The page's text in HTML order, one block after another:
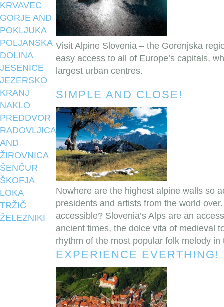
KRVAVEC
GORJE AND
POKLJUKA
POLJANSKA
DOLINA
JESENICE
JEZERSKO
KRANJ
NAKLO
PREDDVOR
RADOVLJICA
AND
ŽIROVNICA
ŠENČUR
ŠKOFJA
LOKA
TRŽIČ
ŽELEZNIKI
Visit Alpine Slovenia – the Gorenjska
easy access to all of Europe’s capitals,
largest urban centres.
SIMPLE AND CLOSE!
Nowhere are the highest alpine walls so
presidents and artists from the world
accessible? Slovenia’s Alps are an
ancient times, the dolce vita of medieval
rhythm of the most popular folk melody
EXPERIENCE EVERTHING!